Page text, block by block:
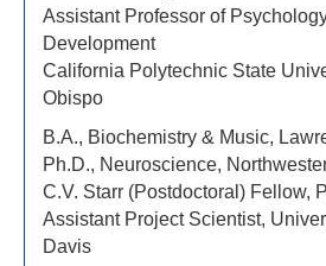
Assistant Professor of
Development
California Polytechnic State
Obispo
B.A., Biochemistry & Music,
Ph.D., Neuroscience,
C.V. Starr (Postdoctoral) Fellow,
Assistant Project Scientist,
Davis